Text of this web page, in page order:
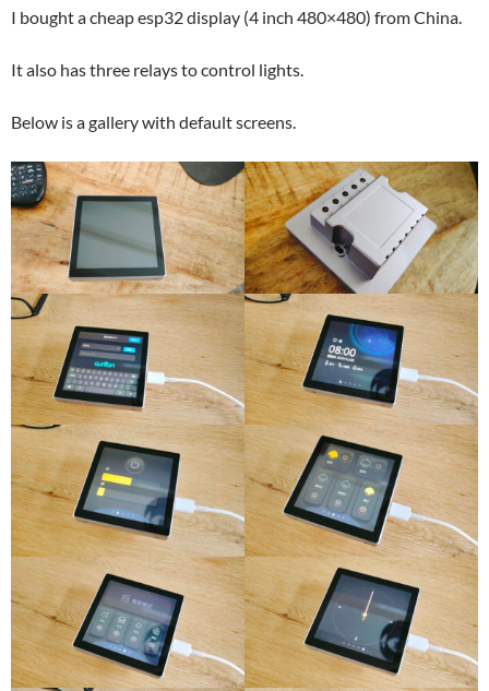
I bought a cheap esp32 display (4 inch 480×480) from China.
It also has three relays to control lights.
Below is a gallery with default screens.